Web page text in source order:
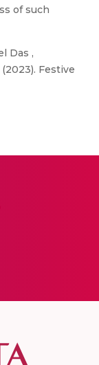
of such
Das ,
(2023). Festive